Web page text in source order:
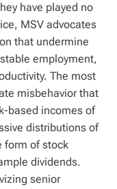
have played no
MSV advocates
that undermine
employment,
The most
misbehavior that
based incomes of
distributions of
form of stock
dividends.
senior